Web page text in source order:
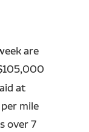
are
at
mile
over7